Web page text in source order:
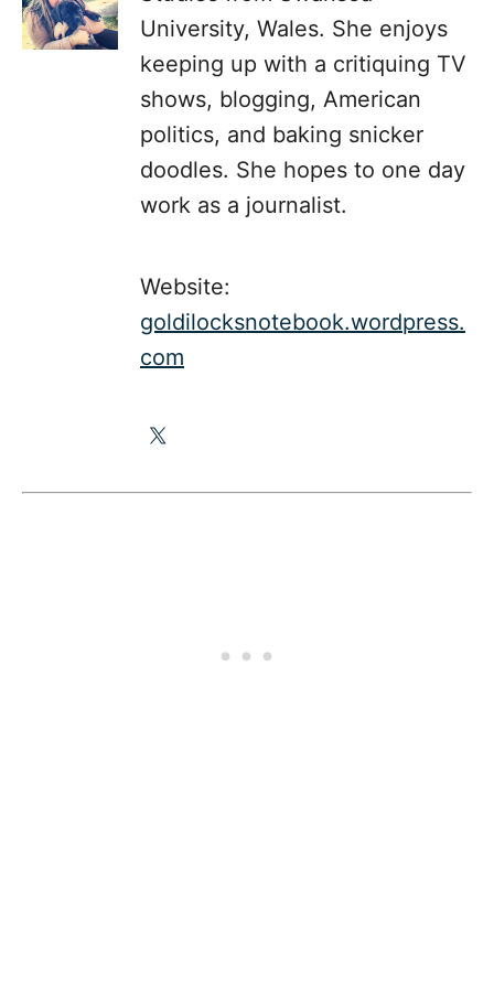
University, Wales. She enjoys
keeping up with a critiquing TV
shows, blogging, American
politics, and baking snicker
doodles. She hopes to one day
work as a journalist.
Website:
goldilocksnotebook.wordpress.
com